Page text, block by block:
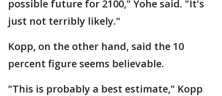
possible future for 2100," Yohe said. "It's
just not terribly likely."
Kopp, on the other hand, said the 10
percent figure seems believable.
"This is probably a best estimate," Kopp